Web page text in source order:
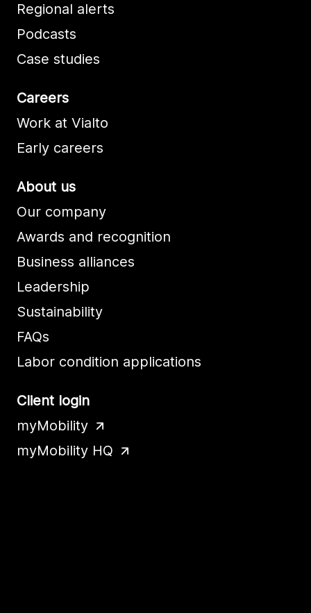
Regional alerts
Podcasts
Case studies
Careers
Work at Vialto
Early careers
About us
Our company
Awards and recognition
Business alliances
Leadership
Sustainability
FAQs
Labor condition applications
Client login
myMobility
myMobility HQ